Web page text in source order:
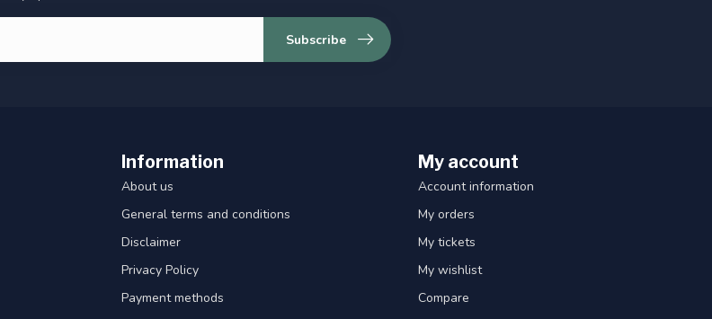
Subscribe
Information
About us
General terms and conditions
Disclaimer
Privacy Policy
Payment methods
My account
Account information
My orders
My tickets
My wishlist
Compare